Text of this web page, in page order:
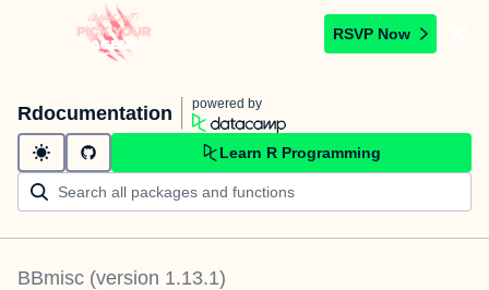
RSVP Now
Rdocumentation powered by
Learn R Programming
BBmisc (version 1.13.1)